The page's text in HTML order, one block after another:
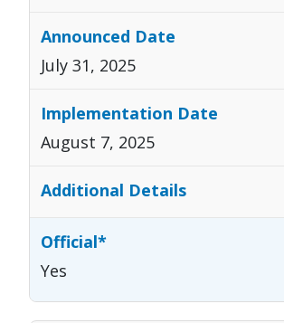
July 31, 2025
August 7, 2025
Yes